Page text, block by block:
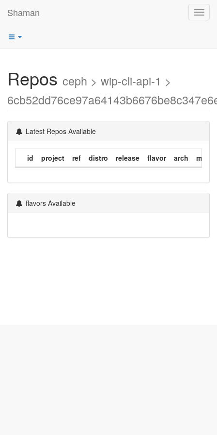
Shaman
Repos ceph > wip-cli-api-1 >
Latest Repos Available
id project ref distro release flavor arch
flavors Available